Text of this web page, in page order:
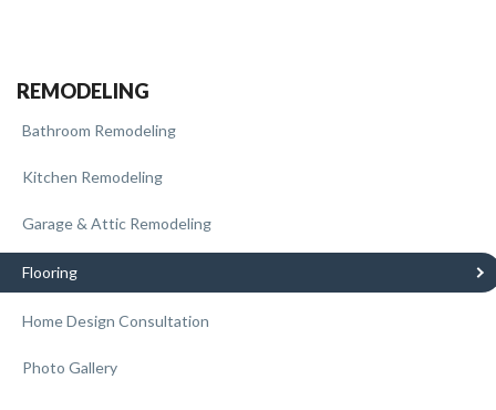
REMODELING
Bathroom Remodeling
Kitchen Remodeling
Garage & Attic Remodeling
Flooring
Home Design Consultation
Photo Gallery